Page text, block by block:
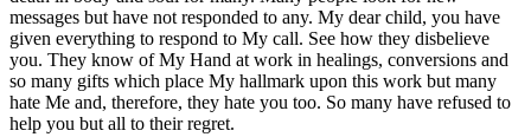
messages but have not responded to any. My dear child, you have
given everything to respond to My call. See how they disbelieve
you. They know of My Hand at work in healings, conversions and
so many gifts which place My hallmark upon this work but many
hate Me and, therefore, they hate you too. So many have refused to
help you but all to their regret.